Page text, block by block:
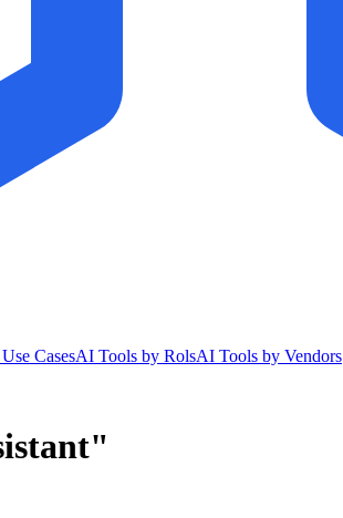
CasesAI Tools by RolsAI Tools by Vendors